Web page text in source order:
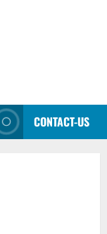
CONTACT-US